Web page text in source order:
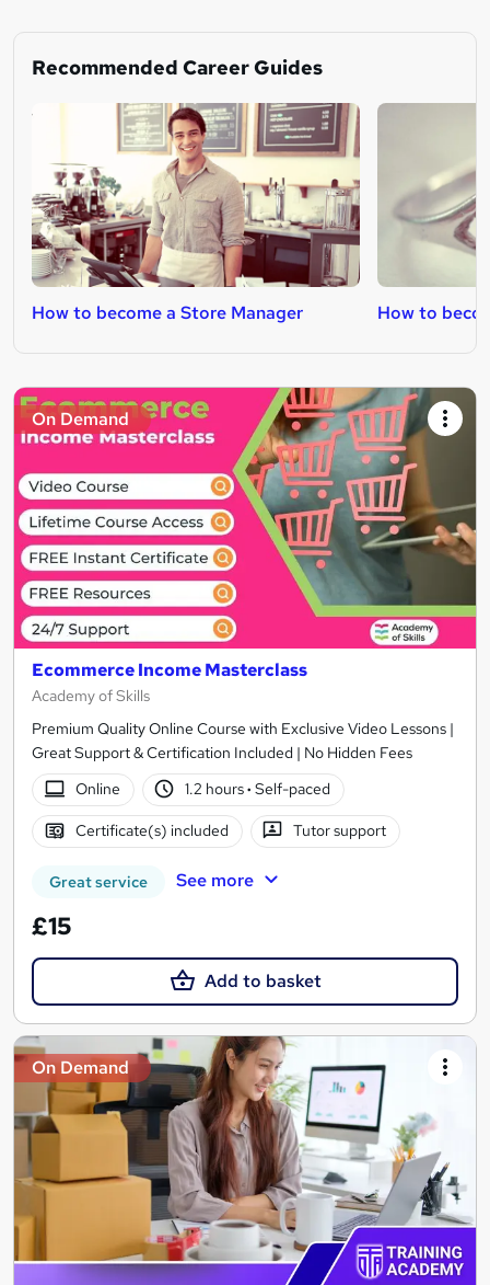
Recommended Career Guides
How to become a Store Manager How to
On Demand
Ecommerce Income Masterclass
Academy of Skills
Premium Quality Online Course with Exclusive Video Lessons |
Great Support & Certification Included | No Hidden Fees
Online
1.2 hours· Self-paced
Certificate(s) included Tutor support
Great service See more
£15
Add to basket
On Demand